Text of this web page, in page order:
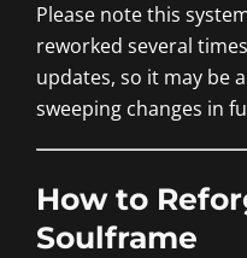
Please note this
reworked several
updates, so it may be
sweeping changes in
How to
Soulframe